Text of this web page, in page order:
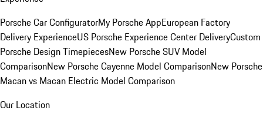
Porsche Car ConfiguratorMy Porsche AppEuropean Factory
Delivery ExperienceUS Porsche Experience Center DeliveryCustom
Porsche Design TimepiecesNew Porsche SUV Model
ComparisonNew Porsche Cayenne Model ComparisonNew Porsche
Macan vs Macan Electric Model Comparison
Our Location